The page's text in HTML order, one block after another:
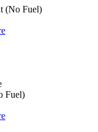
(No Fuel)
Fuel)